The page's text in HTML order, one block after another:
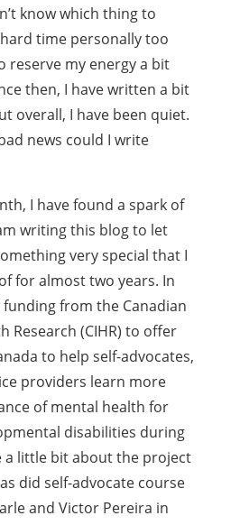
know which thing to
time personally too
reserve my energy a bit
then, I have written a bit
overall, I have been quiet.
news could I write
I have found a spark of
writing this blog to let
very special that I
for almost two years. In
funding from the Canadian
Research (CIHR) to offer
to help self-advocates,
providers learn more
of mental health for
disabilities during
a little bit about the project
did self-advocate course
and Victor Pereira in